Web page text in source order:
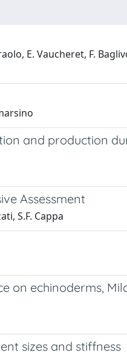
E. Vaucheret, F.
and production
Assessment
S.F. Cappa
on echinoderms,
sizes and stiffness